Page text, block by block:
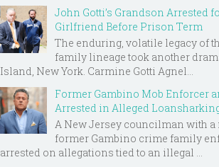
John Gotti’s Grandson Arrested
Girlfriend Before Prison Term
The enduring, volatile legacy of
family lineage took another
Island, New York. Carmine Gotti Agnel...
Former Gambino Mob Enforcer
Arrested in Alleged
A New Jersey councilman with a
former Gambino crime family
arrested on allegations tied to an illegal ...